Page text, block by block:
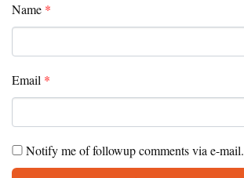
Name *
Email *
Notify me of followup comments via e-mail.